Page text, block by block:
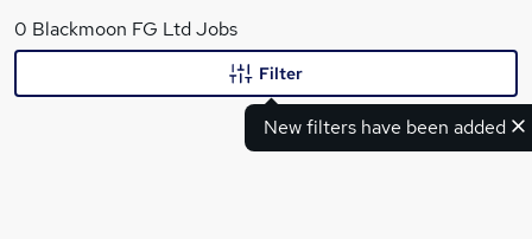
What
0 Blackmoon FG Ltd Jobs
New filters have been added
Filter